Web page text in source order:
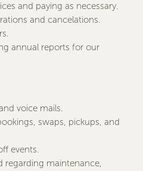
and paying as necessary.
and cancelations.
annual reports for our
voice mails.
swaps, pickups, and
events.
regarding maintenance,